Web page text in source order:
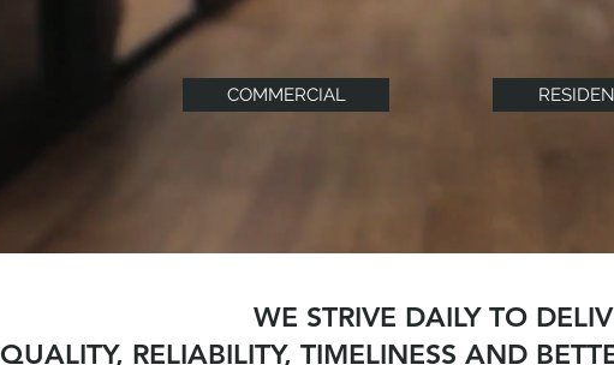
COMMERCIAL
WE STRIVE DAILY TO
QUALITY, RELIABILITY, TIMELINESS AND